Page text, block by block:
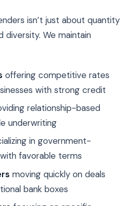
isn’t just about quantity
diversity. We maintain
offering competitive rates
with strong credit
relationship-based
underwriting
in government-
favorable terms
moving quickly on deals
bank boxes